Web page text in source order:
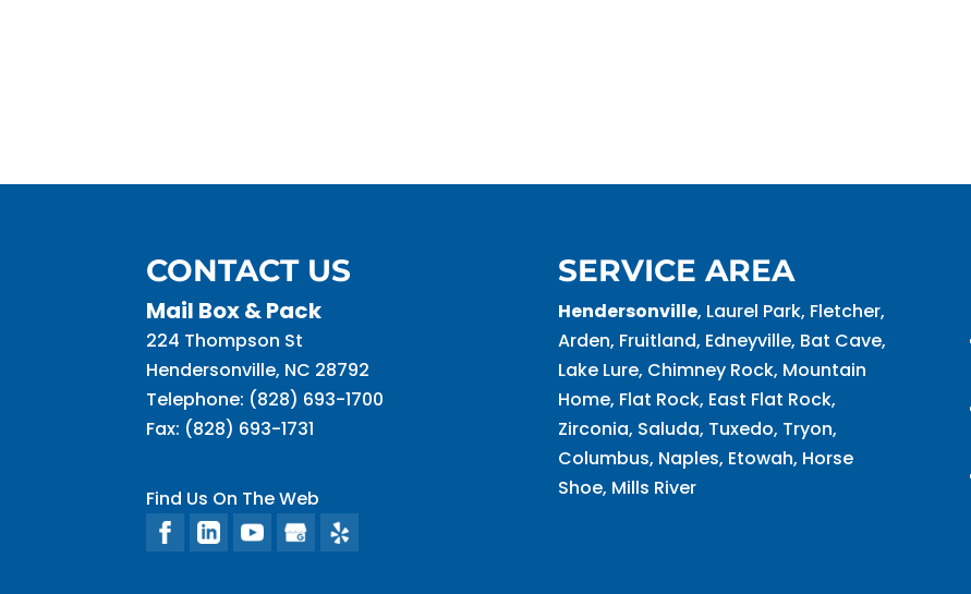
CONTACT US
Mail Box & Pack
224 Thompson St
Hendersonville, NC 28792
Telephone: (828) 693-1700
Fax: (828) 693-1731
Find Us On The Web
SERVICE AREA
Hendersonville, Laurel Park, Fletcher,
Arden, Fruitland, Edneyville, Bat Cave,
Lake Lure, Chimney Rock, Mountain
Home, Flat Rock, East Flat Rock,
Zirconia, Saluda, Tuxedo, Tryon,
Columbus, Naples, Etowah, Horse
Shoe, Mills River